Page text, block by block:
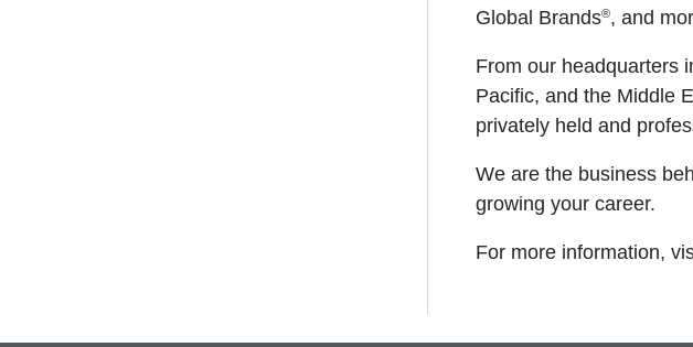
Global Brands®, and
From our headquarters
Pacific, and the Middle
privately held and
We are the business
growing your career.
For more information,